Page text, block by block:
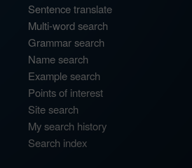
Sentence translate
Multi-word search
Grammar search
Name search
Example search
Points of interest
Site search
My search history
Search index